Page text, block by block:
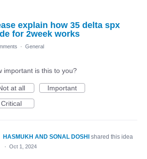
explain how 35 delta spx
for 2week works
· General
important is this to you?
at all
Important
Critical
HASMUKH AND SONAL DOSHI shared this idea
· Oct 1, 2024